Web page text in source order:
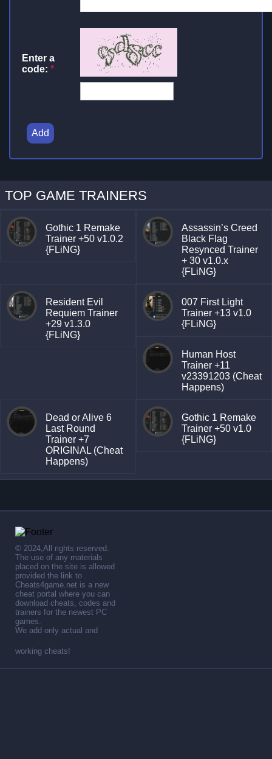
Enter a
code: *
Add
TOP GAME TRAINERS
Gothic 1 Remake
Trainer +50 v1.0.2
{FLiNG}
Assassin’s Creed
Black Flag
Resynced Trainer
+ 30 v1.0.x
{FLiNG}
Resident Evil
Requiem Trainer
+29 v1.3.0
{FLiNG}
007 First Light
Trainer +13 v1.0
{FLiNG}
Human Host
Trainer +11
v23391203 (Cheat
Happens)
Dead or Alive 6
Last Round
Trainer +7
ORIGINAL (Cheat
Happens)
Gothic 1 Remake
Trainer +50 v1.0
{FLiNG}
© 2024,All rights reserved.
The use of any materials
placed on the site is allowed
provided the link to .
Cheats4game.net is a new
cheat portal where you can
download cheats, codes and
trainers for the newest PC
games.
We add only actual and
working cheats!